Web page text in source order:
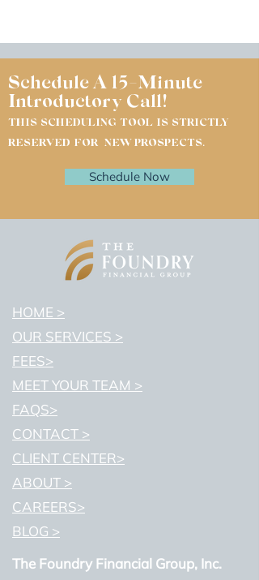
Schedule A 15-Minute
Introductory Call!
THIS SCHEDULING TOOL IS STRICTLY
RESERVED FOR NEW PROSPECTS.
Schedule Now
HOME >
OUR SERVICES >
FEES>
MEET YOUR TEAM >
FAQS>
CONTACT >
CLIENT CENTER>
ABOUT >
CAREERS>
BLOG >
The Foundry Financial Group, Inc.